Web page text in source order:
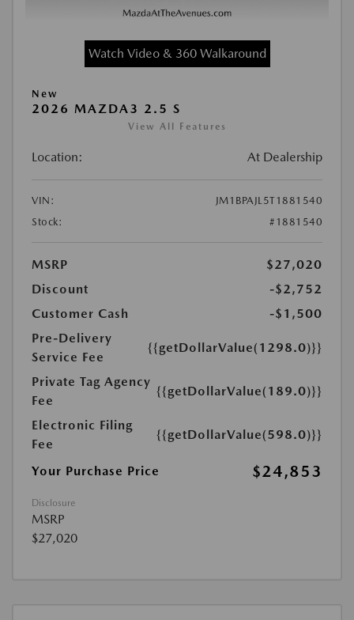
Watch Video & 360 Walkaround
New
2026 MAZDA3 2.5 S
View All Features
Location: At Dealership
VIN:
JM1BPAJL5T1881540
Stock:
#1881540
MSRP
$27,020
Discount
-$2,752
Customer Cash
-$1,500
Pre-Delivery
Service Fee
{{getDollarValue(1298.0)}}
Private Tag Agency
Fee
{{getDollarValue(189.0)}}
Electronic Filing
Fee
{{getDollarValue(598.0)}}
Your Purchase Price $24,853
Disclosure
MSRP
$27,020